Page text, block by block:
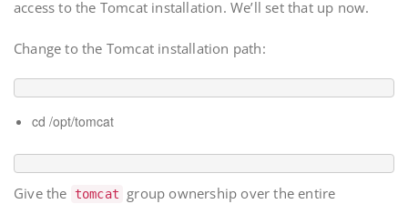
access to the Tomcat installation. We’ll set that up now.
Change to the Tomcat installation path:
cd /opt/tomcat
Give the tomcat
group ownership over the entire